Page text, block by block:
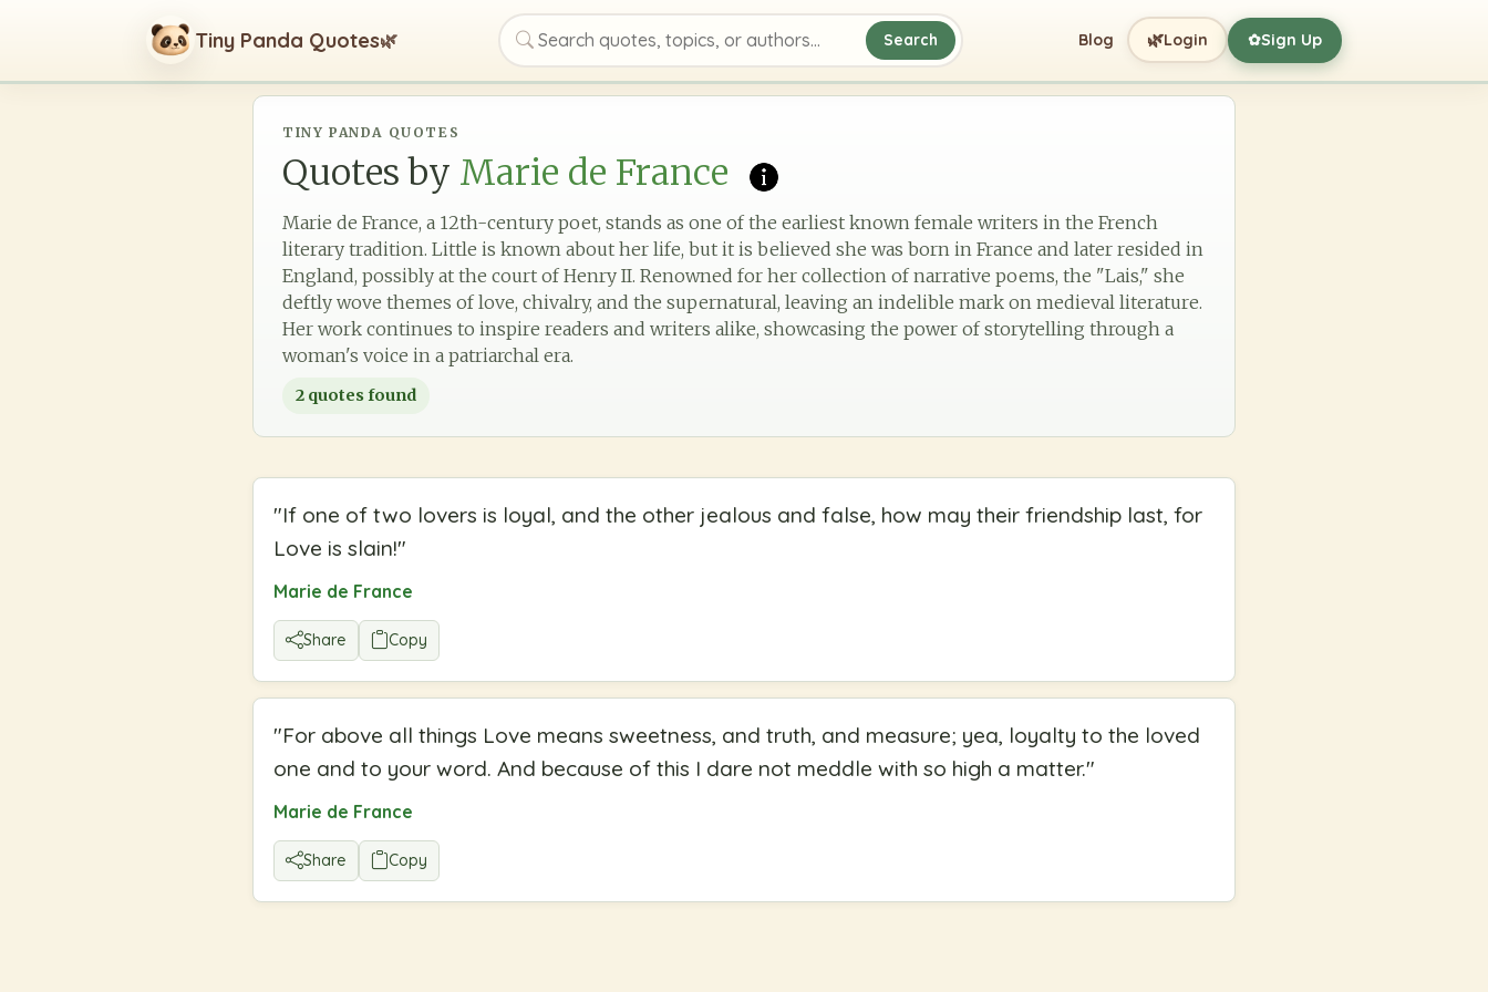
Tiny Panda Quotes🌿
Search quotes, topics, or authors
Search Blog 🌿Login ✿Sign Up
TINY PANDA QUOTES
Quotes by Marie de France
Marie de France, a 12th-century poet, stands as one of the earliest known female writers in the French
literary tradition. Little is known about her life, but it is believed she was born in France and later resided in
England, possibly at the court of Henry II. Renowned for her collection of narrative poems, the "Lais," she
deftly wove themes of love, chivalry, and the supernatural, leaving an indelible mark on medieval literature.
Her work continues to inspire readers and writers alike, showcasing the power of storytelling through a
woman's voice in a patriarchal era.
2 quotes found
"If one of two lovers is loyal, and the other jealous and false, how may their friendship last, for
Love is slain!"
Marie de France
Share Copy
"For above all things Love means sweetness, and truth, and measure; yea, loyalty to the loved
one and to your word. And because of this I dare not meddle with so high a matter."
Marie de France
Share Copy